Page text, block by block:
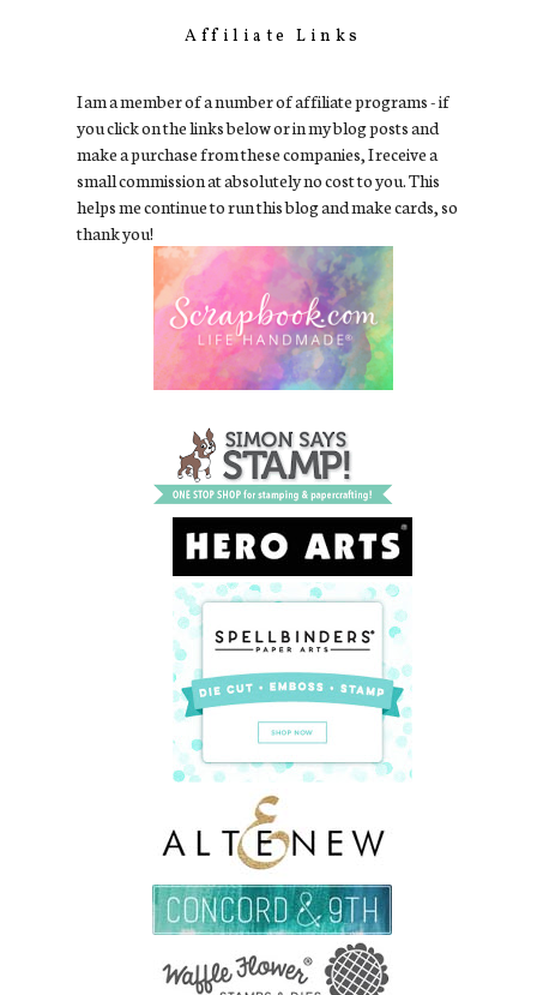
Affiliate Links
I am a member of a number of affiliate programs - if
you click on the links below or in my blog posts and
make a purchase from these companies, I receive a
small commission at absolutely no cost to you. This
helps me continue to run this blog and make cards, so
thank you!